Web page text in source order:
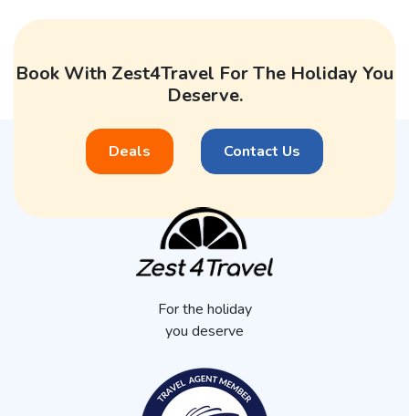
Book With Zest4Travel For The Holiday You
Deserve.
Deals Contact Us
For the holiday
you deserve